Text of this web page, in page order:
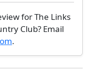
for The Links
Club? Email
.